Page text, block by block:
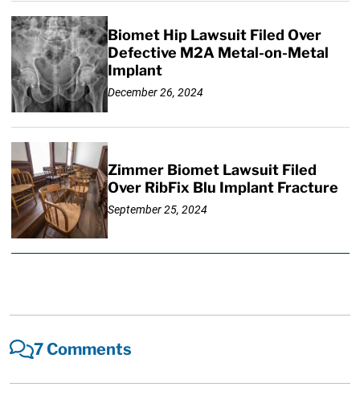
Biomet Hip Lawsuit Filed Over
Defective M2A Metal-on-Metal
Implant
December 26, 2024
Zimmer Biomet Lawsuit Filed
Over RibFix Blu Implant Fracture
September 25, 2024
7 Comments